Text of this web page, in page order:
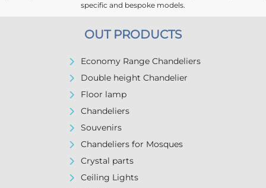
specific and bespoke models.
OUT PRODUCTS
Economy Range Chandeliers
Double height Chandelier
Floor lamp
Chandeliers
Souvenirs
Chandeliers for Mosques
Crystal parts
Ceiling Lights